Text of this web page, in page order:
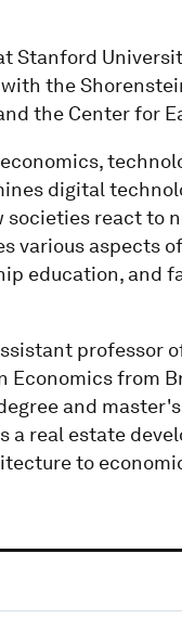
Stanford
the
the Center for
digital
react to
various aspects
education, and
professor
Economics from
and
a real estate
to